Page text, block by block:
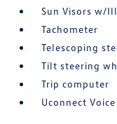
Sun Visors w/
Tachometer
Telescoping
Tilt steering
Trip computer
Uconnect